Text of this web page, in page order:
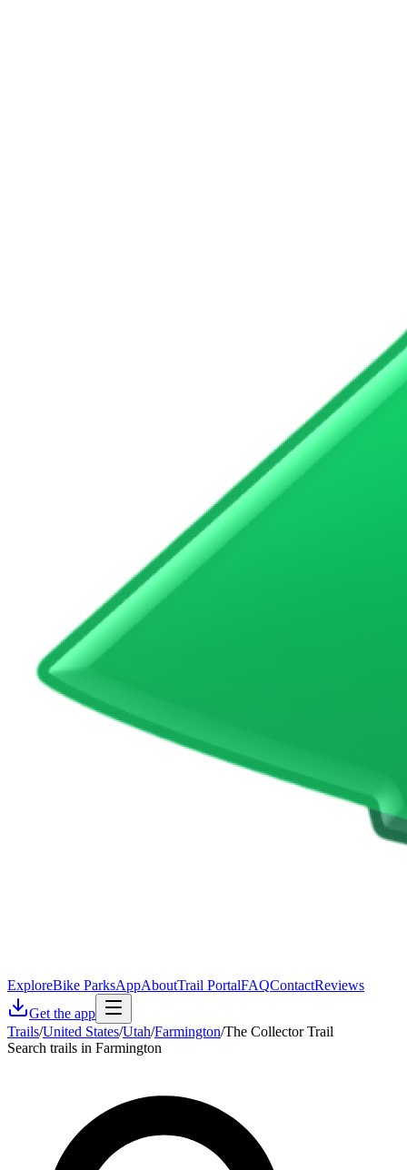
ExploreBike ParksAppAboutTrail PortalFAQContactReviews
Get the app
Trails/United States/Utah/Farmington/The Collector Trail
Search trails in Farmington